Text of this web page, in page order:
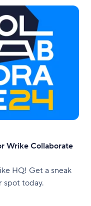
Wrike Collaborate
HQ! Get a sneak
spot today.